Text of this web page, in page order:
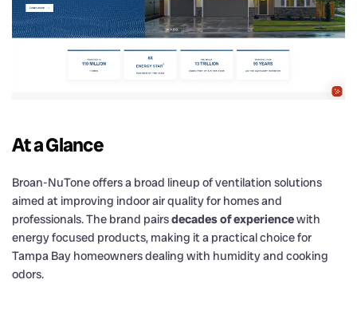
At a Glance
Broan-NuTone offers a broad lineup of ventilation solutions
aimed at improving indoor air quality for homes and
professionals. The brand pairsdecades of experiencewith
energy focused products, making it a practical choice for
Tampa Bay homeowners dealing with humidity and cooking
odors.